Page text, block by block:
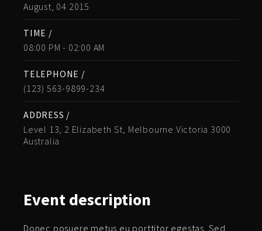
August, 04 2015
TIME /
08:00 PM - 02:00 AM
TELEPHONE /
(123) 563-9899-234
ADDRESS /
Level 13, 2 Elizabeth St, Melbourne Victoria 3000
Australia
Eventdescription
Donec posuere metus eu porttitor egestas. Sed